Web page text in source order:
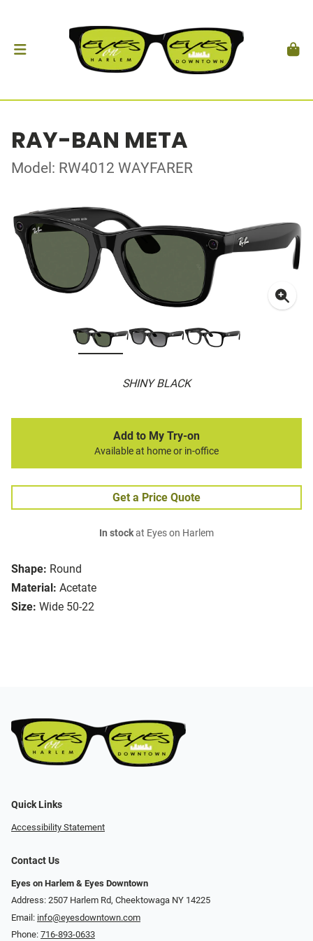
RAY-BAN META
Model: RW4012 WAYFARER
SHINY BLACK
Shape: Round
Material: Acetate
Size: Wide 50-22
Add to My Try-on
Available at home or in-office
Get a Price Quote
In stockat Eyes on Harlem
Quick Links
Accessibility Statement
Contact Us
Eyes on Harlem & Eyes Downtown
Address: 2507 Harlem Rd, Cheektowaga NY 14225
Email: info@eyesdowntown.com
Phone: 716-893-0633